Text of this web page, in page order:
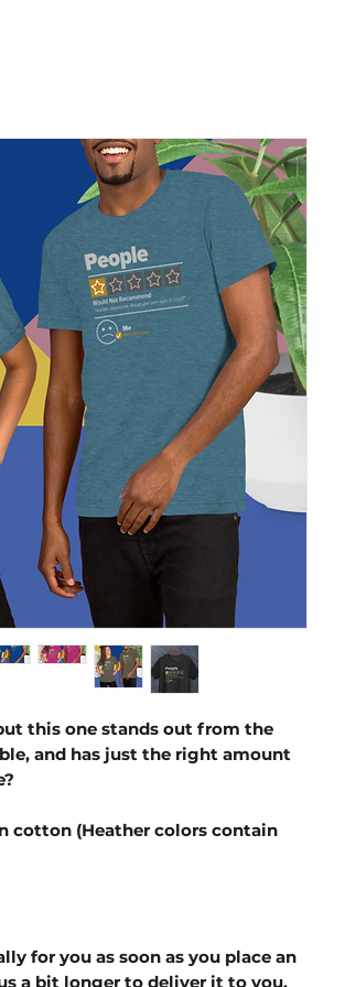
this one stands out from the
and has just the right amount
cotton (Heather colors contain
for you as soon as you place an
a bit longer to deliver it to you.